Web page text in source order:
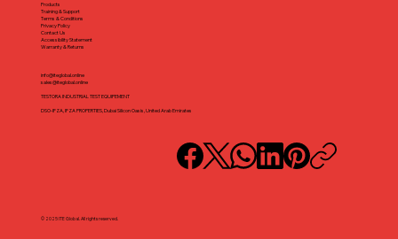
info@iteglobal.online
sales@iteglobal.online
TESTORA INDUSTRIAL TEST EQUIPEMENT
DSO-IFZA, IFZA PROPERTIES, Dubai Silicon Oasis, United Arab Emirates
Products
Training & Support
Terms & Conditions
Privacy Policy
Contact Us
Accessibility Statement
Warranty & Returns
© 2025 ITE Global. All rights reserved.